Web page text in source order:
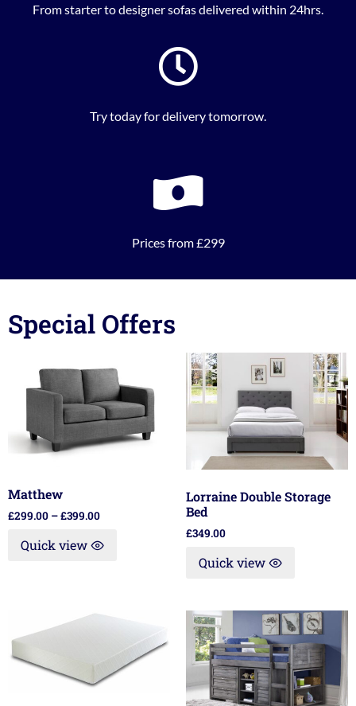
From starter to designer sofas delivered within 24hrs.
Try today for delivery tomorrow.
Prices from £299
Special Offers
Matthew
£299.00 –£399.00
Quick view
Lorraine Double Storage
Bed
£349.00
Quick view